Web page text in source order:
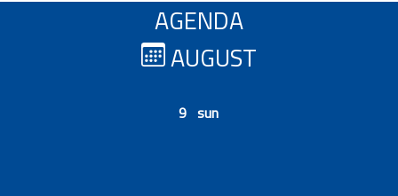
AGENDA
AUGUST
9 sun